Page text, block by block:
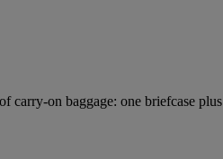
carry-on baggage: one briefcase plus